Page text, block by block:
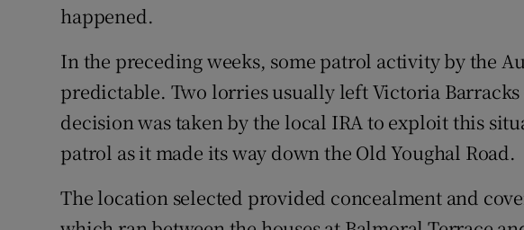
happened.
In the preceding weeks, some patrol activity by the
predictable. Two lorries usually left Victoria Barracks
decision was taken by the local IRA to exploit this
patrol as it made its way down the Old Youghal Road.
The location selected provided concealment and